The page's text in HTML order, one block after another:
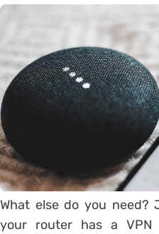
What else do you need?
your router has a VPN